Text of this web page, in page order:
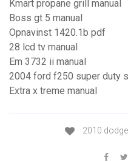
Kmart propane grill manual
Boss gt 5 manual
Opnavinst 1420.1b pdf
28 lcd tv manual
Em 3732 ii manual
2004 ford f250 super duty
Extra x treme manual
2010